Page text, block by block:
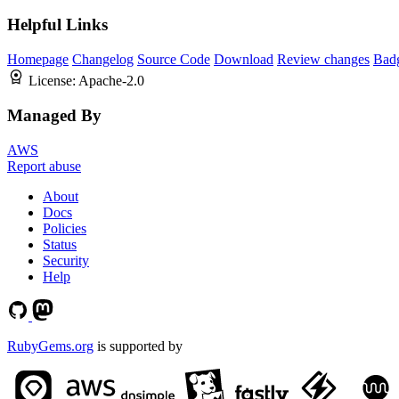
Helpful Links
Homepage Changelog Source Code Download Review changes
License: Apache-2.0
Managed By
AWS
Report abuse
About
Docs
Policies
Status
Security
Help
RubyGems.org is supported by